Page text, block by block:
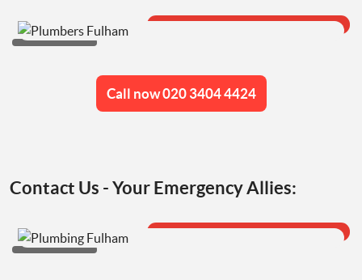
Call now 020 3404 4424
Contact Us - Your Emergency Allies: